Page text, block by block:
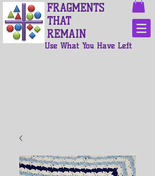
FRAGMENTS
THAT
REMAIN
Use What You Have Left